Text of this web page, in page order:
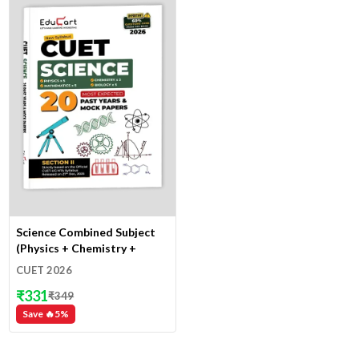
Science Combined Subject
(Physics + Chemistry +
Mathematics + Biology)
CUET 2026
Save 🔥5%
₹331₹349